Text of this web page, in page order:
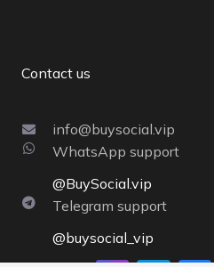
Contact us
info@buysocial.vip
WhatsApp support
@BuySocial.vip
Telegram support
@buysocial_vip